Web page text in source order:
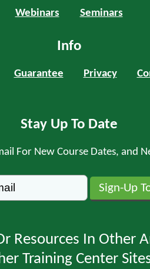
Webinars Seminars
Info
Guarantee Privacy
Stay Up To Date
For New Course Dates, and
Resources In Other
Training Center